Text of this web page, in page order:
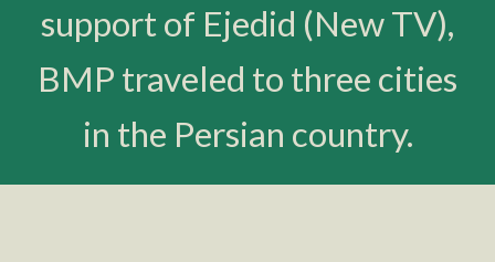
support of Ejedid (New TV),
BMP traveled to three cities
in the Persian country.